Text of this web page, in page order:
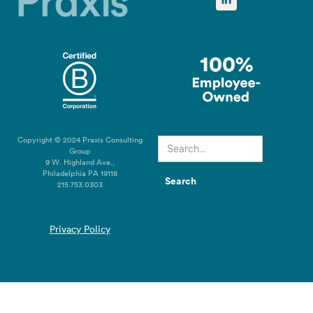
Copyright © 2024 Praxis Consulting
Group
9 W. Highland Ave.,
Philadelphia PA 19118
215.753.0303
Privacy Policy